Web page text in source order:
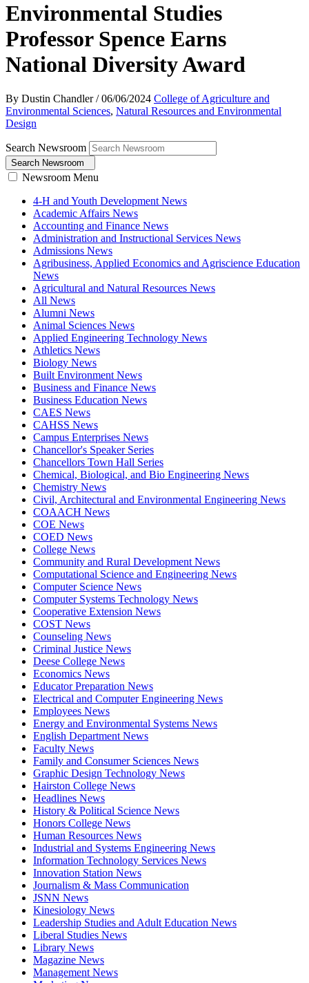
Environmental Studies
Professor Spence Earns
National Diversity Award
By Dustin Chandler/06/06/2024 College of Agriculture and
Environmental Sciences, Natural Resources and Environmental
Design
Search Newsroom
Search Newsroom
Newsroom Menu
4-H and Youth Development News
Academic Affairs News
Accounting and Finance News
Administration and Instructional Services News
Admissions News
Agribusiness, Applied Economics and Agriscience Education
News
Agricultural and Natural Resources News
All News
Alumni News
Animal Sciences News
Applied Engineering Technology News
Athletics News
Biology News
Built Environment News
Business and Finance News
Business Education News
CAES News
CAHSS News
Campus Enterprises News
Chancellor's Speaker Series
Chancellors Town Hall Series
Chemical, Biological, and Bio Engineering News
Chemistry News
Civil, Architectural and Environmental Engineering News
COAACH News
COE News
COED News
College News
Community and Rural Development News
Computational Science and Engineering News
Computer Science News
Computer Systems Technology News
Cooperative Extension News
COST News
Counseling News
Criminal Justice News
Deese College News
Economics News
Educator Preparation News
Electrical and Computer Engineering News
Employees News
Energy and Environmental Systems News
English Department News
Faculty News
Family and Consumer Sciences News
Graphic Design Technology News
Hairston College News
Headlines News
History & Political Science News
Honors College News
Human Resources News
Industrial and Systems Engineering News
Information Technology Services News
Innovation Station News
Journalism & Mass Communication
JSNN News
Kinesiology News
Leadership Studies and Adult Education News
Liberal Studies News
Library News
Magazine News
Management News